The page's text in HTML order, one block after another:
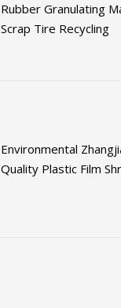
Rubber Granulating
Scrap Tire Recycling
Environmental
Quality Plastic Film